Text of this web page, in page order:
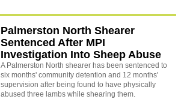
Palmerston North Shearer
Sentenced After MPI
Investigation Into Sheep Abuse
A Palmerston North shearer has been sentenced to
six months' community detention and 12 months'
supervision after being found to have physically
abused three lambs while shearing them.